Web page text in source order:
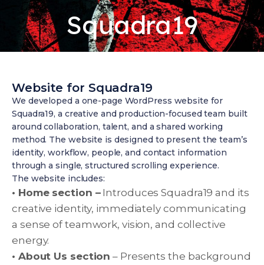
Squadra19
Website for Squadra19
We developed a one-page WordPress website for
Squadra19, a creative and production-focused team built
around collaboration, talent, and a shared working
method. The website is designed to present the team’s
identity, workflow, people, and contact information
through a single, structured scrolling experience.
The website includes:
• Home section –Introduces Squadra19 and its
creative identity, immediately communicating
a sense of teamwork, vision, and collective
energy.
• About Us section – Presents the background